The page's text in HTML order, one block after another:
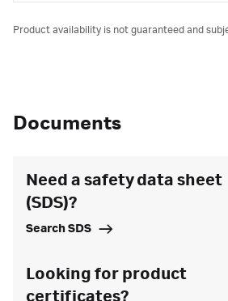
Product availability is not guaranteed and
Documents
Need a safety data sheet
(SDS)?
Search SDS
Looking for product
certificates?